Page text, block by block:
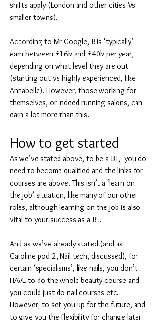
shifts apply (London and other cities Vs
smaller towns).
According to Mr Google, BTs ‘typically’
earn between £16k and £40k per year,
depending on what level they are out
(starting out vs highly experienced, like
Annabelle). However, those working for
themselves, or indeed running salons, can
earn a lot more than this.
How to get started
As we’ve stated above, to be a BT, you do
need to become qualified and the links for
courses are above. This isn’t a ‘learn on
the job’ situation, like many of our other
roles, although learning on the job is also
vital to your success as a BT.
And as we’ve already stated (and as
Caroline pod 2, Nail tech, discussed), for
certain ‘specialisms’, like nails, you don’t
HAVE to do the whole beauty course and
you could just do nail courses etc.
However, to set-you up for the future, and
to give you the flexibility for change later